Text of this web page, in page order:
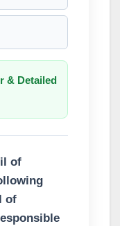
& Detailed
of
of